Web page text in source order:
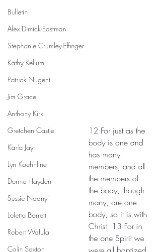
Bulletin
Alex Dimick-Eastman
Stephanie Crumley-Effinger
Kathy Kellum
Patrick Nugent
Jim Grace
Anthony Kirk
Gretchen Castle
Karla Jay
Lyn Koehnline
Donne Hayden
Sussie Ndanyi
Loletta Barrett
Robert Wafula
Colin Saxton
12 For just as the
body is one and
has many
members, and all
the members of
the body, though
many, are one
body, so it is with
Christ. 13 For in
the one Spirit we